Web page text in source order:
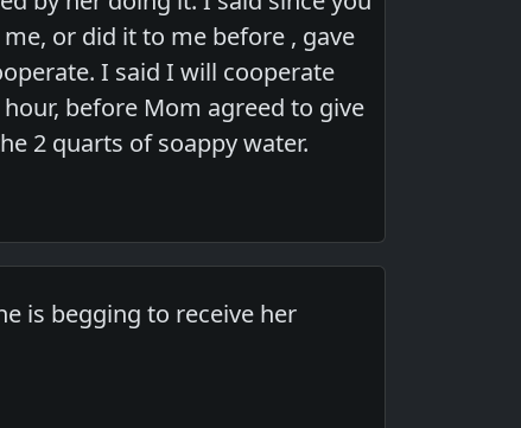
or did it to me before , gave
I said I will cooperate
before Mom agreed to give
2 quarts of soappy water.
is begging to receive her